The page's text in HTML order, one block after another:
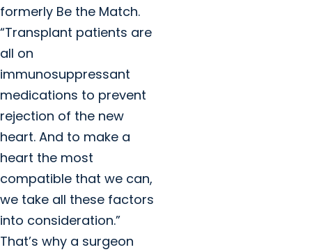
formerly Be the Match.
“Transplant patients are
all on
immunosuppressant
medications to prevent
rejection of the new
heart. And to make a
heart the most
compatible that we can,
we take all these factors
into consideration.”
That’s why a surgeon